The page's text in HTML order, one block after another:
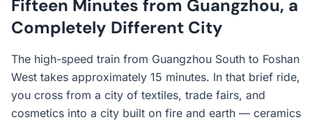
Fifteen Minutes from Guangzhou, a
Completely Different City
The high-speed train from Guangzhou South to Foshan
West takes approximately 15 minutes. In that brief ride,
you cross from a city of textiles, trade fairs, and
cosmetics into a city built on fire and earth — ceramics